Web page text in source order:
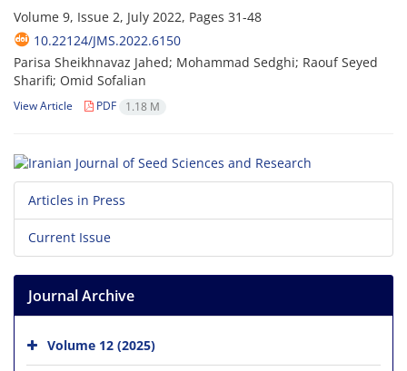
Volume 9, Issue 2, July 2022, Pages 31-48
10.22124/JMS.2022.6150
Parisa Sheikhnavaz Jahed; Mohammad Sedghi; Raouf Seyed
Sharifi; Omid Sofalian
View Article PDF 1.18 M
Articles in Press
Current Issue
Journal Archive
Volume 12 (2025)